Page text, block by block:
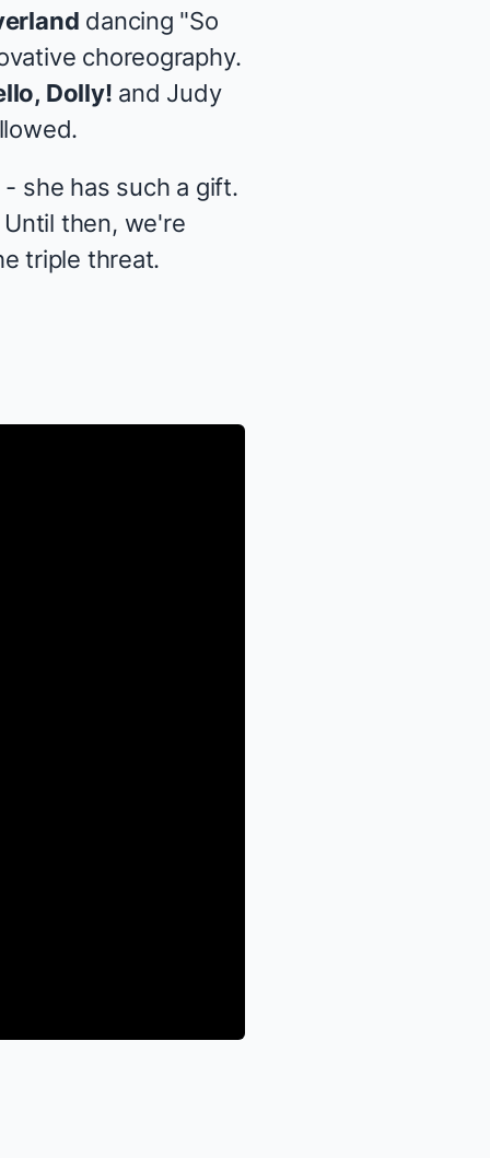
dancing "So
choreography.
Dolly! and Judy
she has such a gift.
then, we're
triple threat.